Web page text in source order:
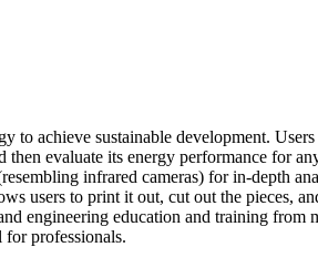
to achieve sustainable development.
evaluate its energy performance for
infrared cameras) for in-depth
users to print it out, cut out the pieces,
engineering education and training from
for professionals.